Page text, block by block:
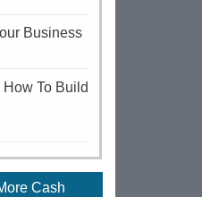
Business
To Build
Cash